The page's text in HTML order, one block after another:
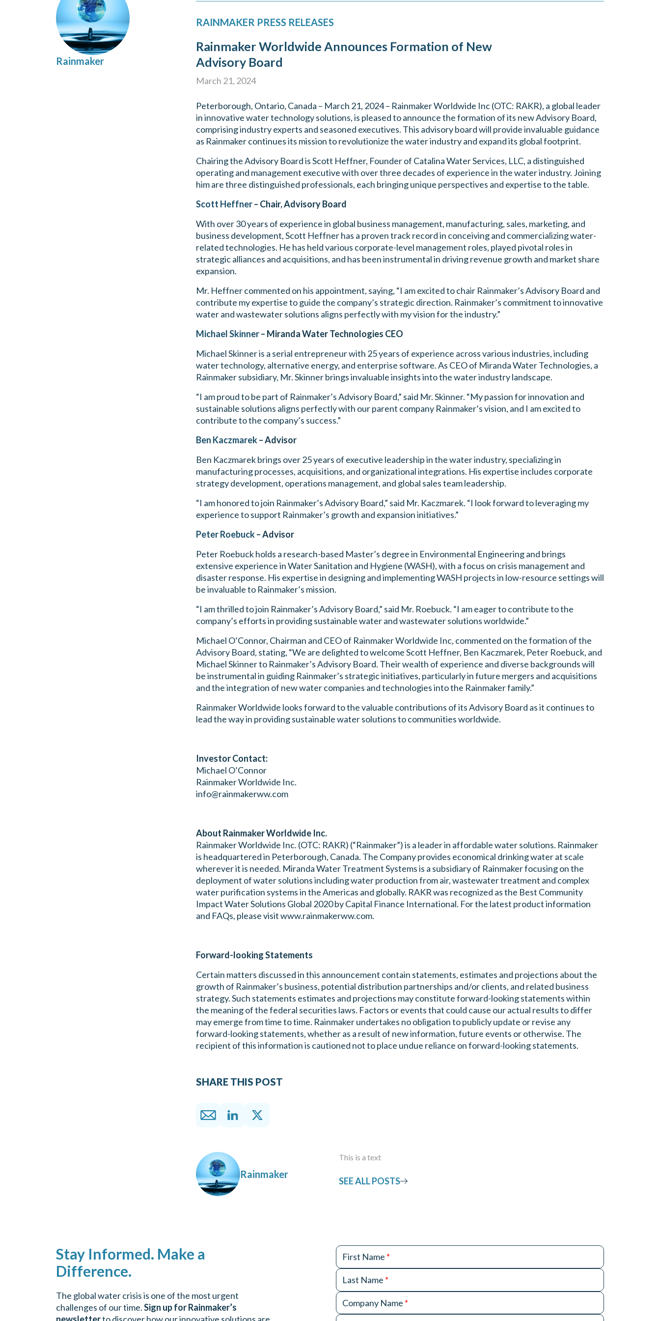
Rainmaker
RAINMAKER PRESS RELEASES
Rainmaker Worldwide Announces Formation of New
Advisory Board
March 21, 2024
Peterborough, Ontario, Canada – March 21, 2024 – Rainmaker Worldwide Inc (OTC: RAKR), a global leader
in innovative water technology solutions, is pleased to announce the formation of its new Advisory Board,
comprising industry experts and seasoned executives. This advisory board will provide invaluable guidance
as Rainmaker continues its mission to revolutionize the water industry and expand its global footprint.
Chairing the Advisory Board is Scott Heffner, Founder of Catalina Water Services, LLC, a distinguished
operating and management executive with over three decades of experience in the water industry. Joining
him are three distinguished professionals, each bringing unique perspectives and expertise to the table.
Scott Heffner– Chair, Advisory Board
With over 30 years of experience in global business management, manufacturing, sales, marketing, and
business development, Scott Heffner has a proven track record in conceiving and commercializing water-
related technologies. He has held various corporate-level management roles, played pivotal roles in
strategic alliances and acquisitions, and has been instrumental in driving revenue growth and market share
expansion.
Mr. Heffner commented on his appointment, saying, “I am excited to chair Rainmaker’s Advisory Board and
contribute my expertise to guide the company’s strategic direction. Rainmaker’s commitment to innovative
water and wastewater solutions aligns perfectly with my vision for the industry.”
Michael Skinner– Miranda Water Technologies CEO
Michael Skinner is a serial entrepreneur with 25 years of experience across various industries, including
water technology, alternative energy, and enterprise software. As CEO of Miranda Water Technologies, a
Rainmaker subsidiary, Mr. Skinner brings invaluable insights into the water industry landscape.
“I am proud to be part of Rainmaker’s Advisory Board,” said Mr. Skinner. “My passion for innovation and
sustainable solutions aligns perfectly with our parent company Rainmaker’s vision, and I am excited to
contribute to the company’s success.”
Ben Kaczmarek– Advisor
Ben Kaczmarek brings over 25 years of executive leadership in the water industry, specializing in
manufacturing processes, acquisitions, and organizational integrations. His expertise includes corporate
strategy development, operations management, and global sales team leadership.
“I am honored to join Rainmaker’s Advisory Board,” said Mr. Kaczmarek. “I look forward to leveraging my
experience to support Rainmaker’s growth and expansion initiatives.”
Peter Roebuck– Advisor
Peter Roebuck holds a research-based Master’s degree in Environmental Engineering and brings
extensive experience in Water Sanitation and Hygiene (WASH), with a focus on crisis management and
disaster response. His expertise in designing and implementing WASH projects in low-resource settings will
be invaluable to Rainmaker’s mission.
“I am thrilled to join Rainmaker’s Advisory Board,” said Mr. Roebuck. “I am eager to contribute to the
company’s efforts in providing sustainable water and wastewater solutions worldwide.”
Michael O’Connor, Chairman and CEO of Rainmaker Worldwide Inc, commented on the formation of the
Advisory Board, stating, “We are delighted to welcome Scott Heffner, Ben Kaczmarek, Peter Roebuck, and
Michael Skinner to Rainmaker’s Advisory Board. Their wealth of experience and diverse backgrounds will
be instrumental in guiding Rainmaker’s strategic initiatives, particularly in future mergers and acquisitions
and the integration of new water companies and technologies into the Rainmaker family.”
Rainmaker Worldwide looks forward to the valuable contributions of its Advisory Board as it continues to
lead the way in providing sustainable water solutions to communities worldwide.
Investor Contact:
Michael O’Connor
Rainmaker Worldwide Inc.
info@rainmakerww.com
About Rainmaker Worldwide Inc.
Rainmaker Worldwide Inc. (OTC: RAKR) (“Rainmaker”) is a leader in affordable water solutions. Rainmaker
is headquartered in Peterborough, Canada. The Company provides economical drinking water at scale
wherever it is needed. Miranda Water Treatment Systems is a subsidiary of Rainmaker focusing on the
deployment of water solutions including water production from air, wastewater treatment and complex
water purification systems in the Americas and globally. RAKR was recognized as the Best Community
Impact Water Solutions Global 2020 by Capital Finance International. For the latest product information
and FAQs, please visit www.rainmakerww.com.
Forward-looking Statements
Certain matters discussed in this announcement contain statements, estimates and projections about the
growth of Rainmaker’s business, potential distribution partnerships and/or clients, and related business
strategy. Such statements estimates and projections may constitute forward-looking statements within
the meaning of the federal securities laws. Factors or events that could cause our actual results to differ
may emerge from time to time. Rainmaker undertakes no obligation to publicly update or revise any
forward-looking statements, whether as a result of new information, future events or otherwise. The
recipient of this information is cautioned not to place undue reliance on forward-looking statements.
SHARE THIS POST
Rainmaker
This is a text
SEE ALL POSTS
Stay Informed. Make a
Difference.
The global water crisis is one of the most urgent
challenges of our time.Sign up for Rainmaker’s
First Name *
Last Name *
Company Name *